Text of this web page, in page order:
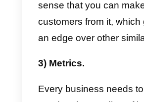
Main features
The main features
notice in
we will highlight